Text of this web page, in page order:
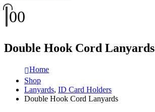
00
Double Hook Cord Lanyards
Home
Shop
Lanyards, ID Card Holders
Double Hook Cord Lanyards